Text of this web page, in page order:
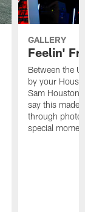
GALLERY
Feelin'
Between the
by your
Sam Houston
say this made
through
special